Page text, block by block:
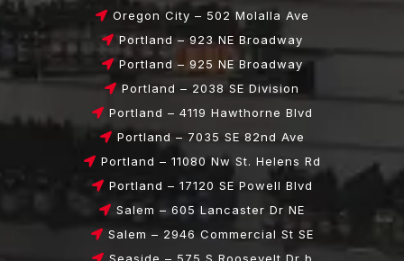
Oregon City – 502 Molalla Ave
Portland – 923 NE Broadway
Portland – 925 NE Broadway
Portland – 2038 SE Division
Portland – 4119 Hawthorne Blvd
Portland – 7035 SE 82nd Ave
Portland – 11080 Nw St. Helens Rd
Portland – 17120 SE Powell Blvd
Salem – 605 Lancaster Dr NE
Salem – 2946 Commercial St SE